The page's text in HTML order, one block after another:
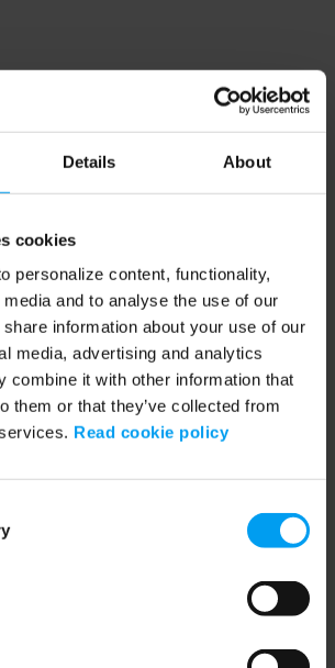
Details About
cookies
personalize content, functionality,
and to analyse the use of our
information about your use of our
media, advertising and analytics
combine it with other information that
them or that they’ve collected from
Read cookie policy